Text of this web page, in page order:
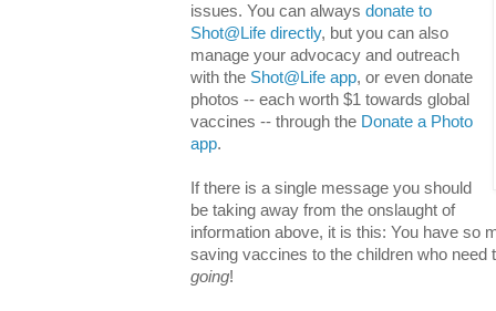
issues. You can always donate to
Shot@Life directly, but you can also
manage your advocacy and outreach
with the Shot@Life app, or even donate
photos -- each worth $1 towards global
vaccines -- through the Donate a Photo
app.
If there is a single message you should
be taking away from the onslaught of
information above, it is this: You have so
saving vaccines to the children who
going!